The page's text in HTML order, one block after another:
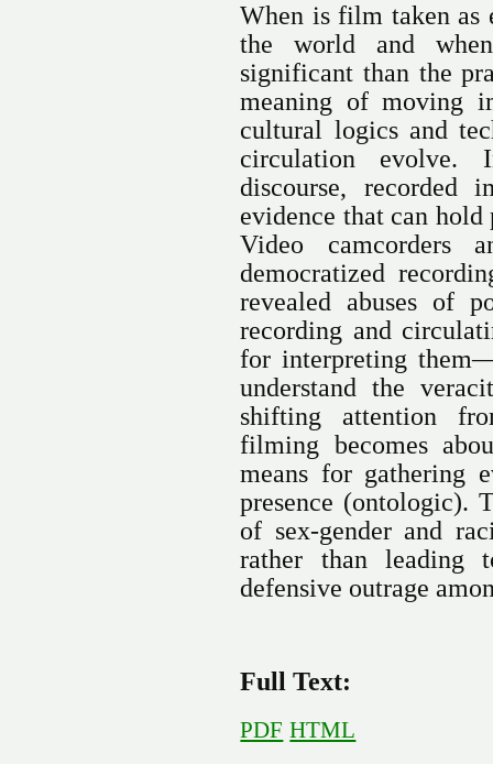
When is film taken as
the world and
significant than the
meaning of moving
cultural logics and
circulation evolve.
discourse, recorded
evidence that can
Video camcorders
democratized
revealed abuses of
recording and
for interpreting
understand the
shifting attention
filming becomes
means for gathering
presence (ontologic).
of sex-gender and
rather than leading
defensive outrage
Full Text:
PDF HTML